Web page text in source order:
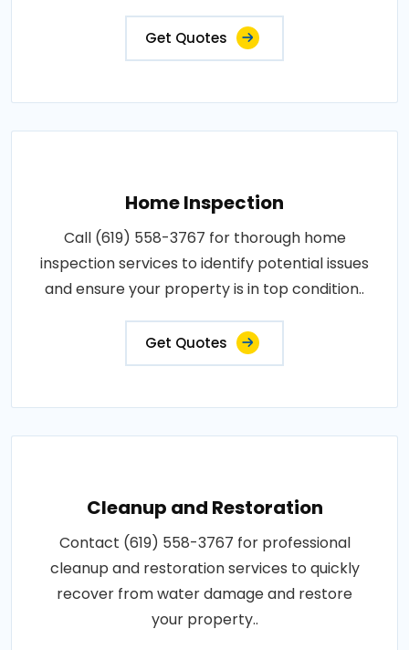
Get Quotes
Home Inspection
Call (619) 558-3767 for thorough home
inspection services to identify potential issues
and ensure your property is in top condition..
Get Quotes
Cleanup and Restoration
Contact (619) 558-3767 for professional
cleanup and restoration services to quickly
recover from water damage and restore
your property..